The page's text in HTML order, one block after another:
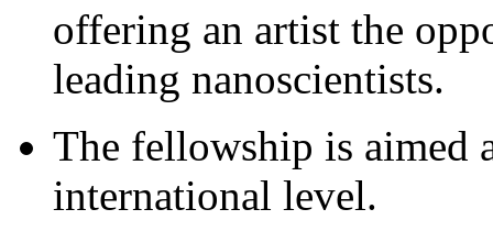
offering an artist the
leading nanoscientists.
The fellowship is aimed
international level.